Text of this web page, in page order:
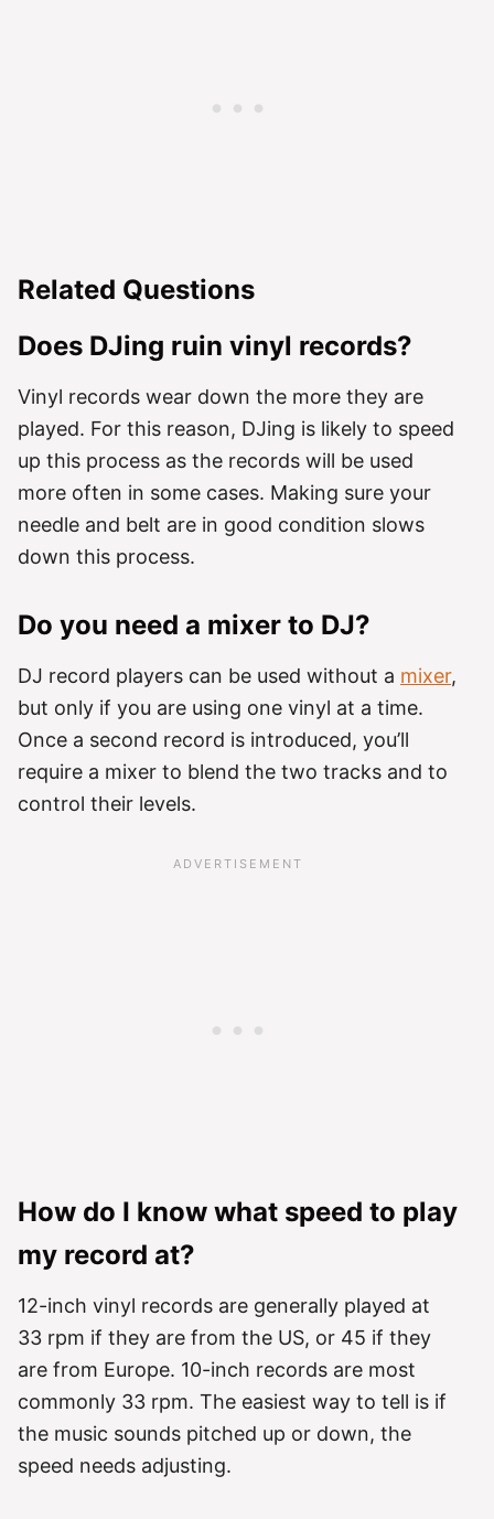
Related Questions
Does DJing ruin vinyl records?
Vinyl records wear down the more they are
played. For this reason, DJing is likely to speed
up this process as the records will be used
more often in some cases. Making sure your
needle and belt are in good condition slows
down this process.
Do you need a mixer to DJ?
DJ record players can be used without a mixer,
but only if you are using one vinyl at a time.
Once a second record is introduced, you’ll
require a mixer to blend the two tracks and to
control their levels.
How do I know what speed to play
my record at?
12-inch vinyl records are generally played at
33 rpm if they are from the US, or 45 if they
are from Europe. 10-inch records are most
commonly 33 rpm. The easiest way to tell is if
the music sounds pitched up or down, the
speed needs adjusting.